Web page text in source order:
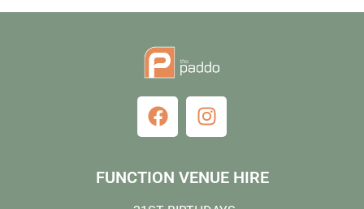
FUNCTION VENUE HIRE